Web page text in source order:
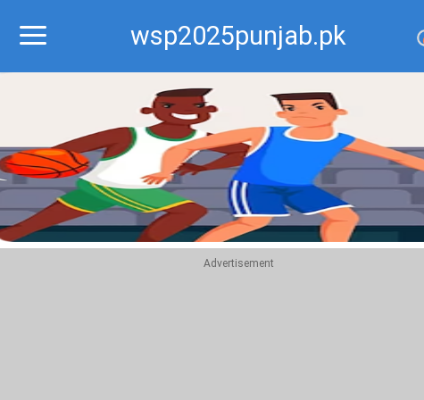
wsp2025punjab.pk
Recommend
Top
Advertisement